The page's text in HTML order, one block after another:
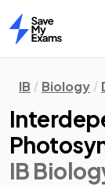
Home
IB Biology
IB